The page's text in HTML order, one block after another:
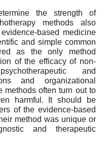
the strength of
methods also
based medicine
and simple common
as the only method
of the efficacy of non-
and
and organizational
methods often turn out to
harmful. It should be
of the evidence-based
method was unique or
and therapeutic